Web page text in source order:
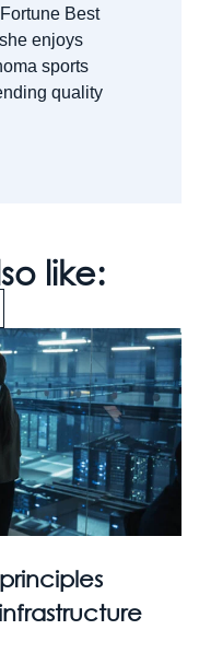
Best
enjoys
sports
quality
like: